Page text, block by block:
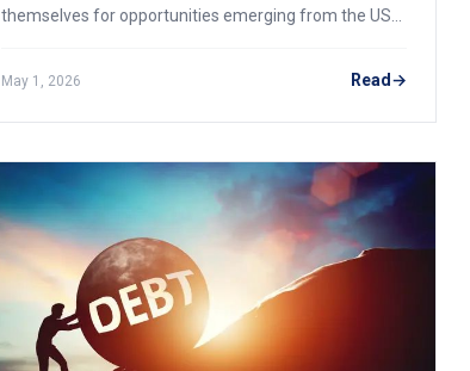
themselves for opportunities emerging from the US–
project participation.
May 1, 2026 Read